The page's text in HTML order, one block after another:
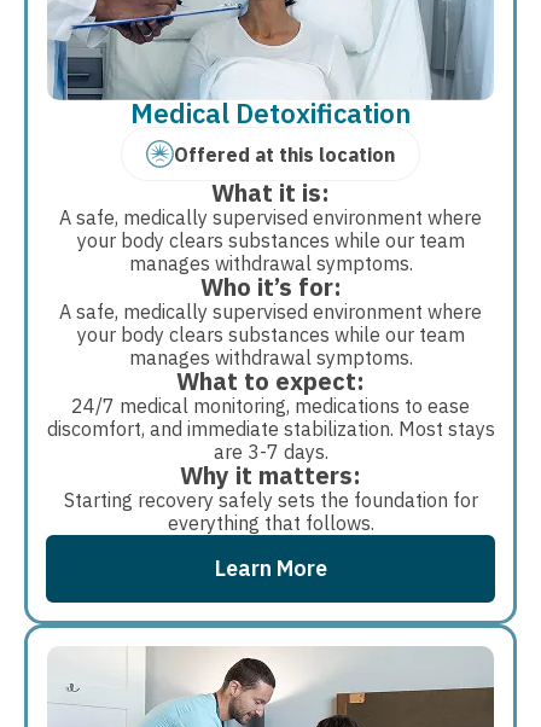
Medical Detoxification
Offered at this location
What it is:
A safe, medically supervised environment where
your body clears substances while our team
manages withdrawal symptoms.
Who it’s for:
A safe, medically supervised environment where
your body clears substances while our team
manages withdrawal symptoms.
What to expect:
24/7 medical monitoring, medications to ease
discomfort, and immediate stabilization. Most stays
are 3-7 days.
Why it matters:
Starting recovery safely sets the foundation for
everything that follows.
Learn More